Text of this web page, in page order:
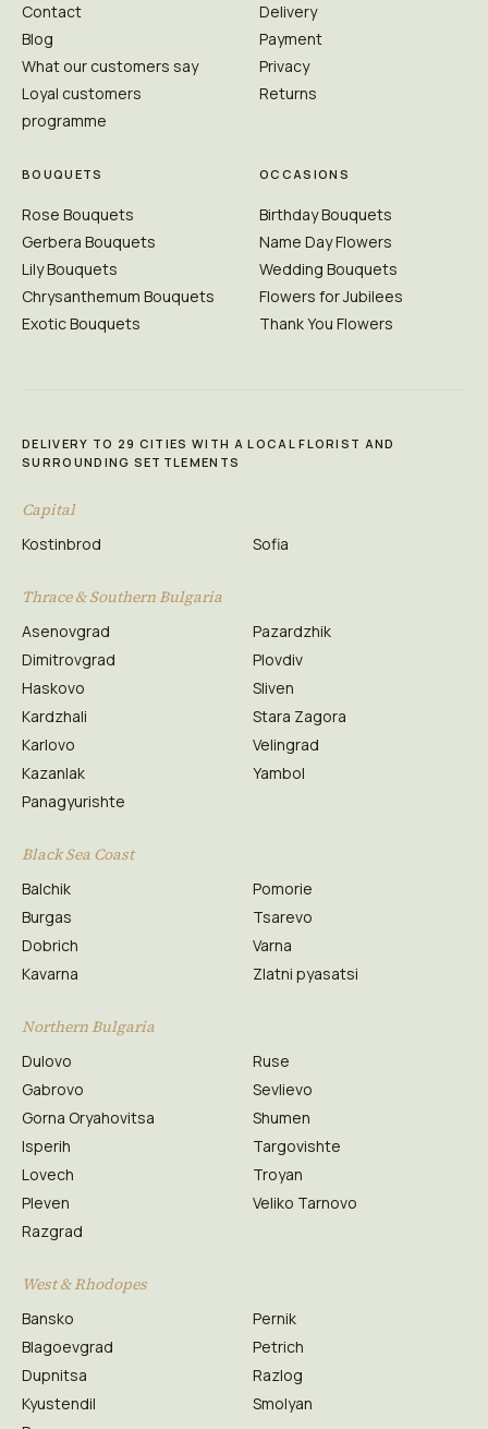
Contact
Blog
What our customers say
Loyal customers
programme
Delivery
Payment
Privacy
Returns
BOUQUETS
Rose Bouquets
Gerbera Bouquets
Lily Bouquets
Chrysanthemum Bouquets
Exotic Bouquets
OCCASIONS
Birthday Bouquets
Name Day Flowers
Wedding Bouquets
Flowers for Jubilees
Thank You Flowers
DELIVERY TO 29 CITIES WITH A LOCAL FLORIST AND
SURROUNDING SETTLEMENTS
Capital
Kostinbrod Sofia
Thrace & Southern Bulgaria
Asenovgrad
Dimitrovgrad
Haskovo
Kardzhali
Karlovo
Kazanlak
Panagyurishte
Pazardzhik
Plovdiv
Sliven
Stara Zagora
Velingrad
Yambol
Black Sea Coast
Balchik
Burgas
Dobrich
Kavarna
Pomorie
Tsarevo
Varna
Zlatni pyasatsi
Northern Bulgaria
Dulovo
Gabrovo
Gorna Oryahovitsa
Isperih
Lovech
Pleven
Razgrad
Ruse
Sevlievo
Shumen
Targovishte
Troyan
Veliko Tarnovo
West & Rhodopes
Bansko
Blagoevgrad
Dupnitsa
Kyustendil
Pernik
Petrich
Razlog
Smolyan